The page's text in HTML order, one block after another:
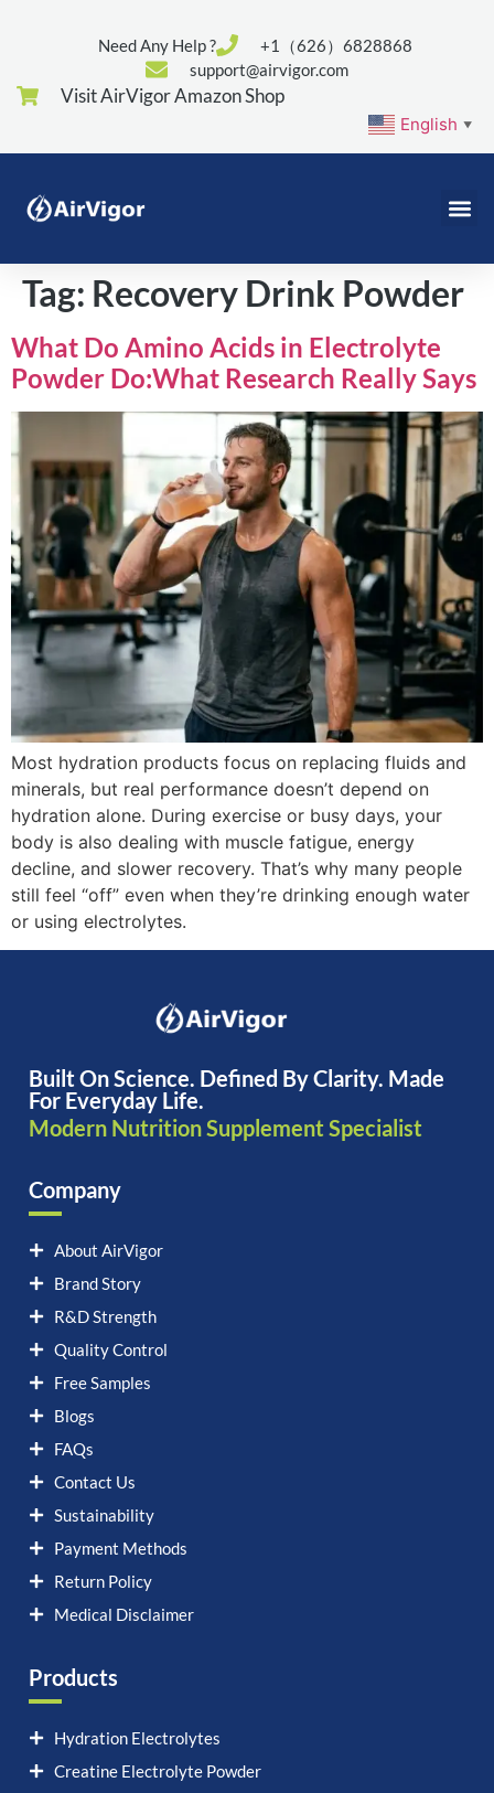
Need Any Help ?
+1（626）6828868
support@airvigor.com
Visit AirVigor Amazon Shop
English ▼
Tag: Recovery Drink Powder
What Do Amino Acids in Electrolyte
Powder Do:What Research Really Says
Most hydration products focus on replacing fluids and
minerals, but real performance doesn’t depend on
hydration alone. During exercise or busy days, your
body is also dealing with muscle fatigue, energy
decline, and slower recovery. That’s why many people
still feel “off” even when they’re drinking enough water
or using electrolytes.
Built On Science. Defined By Clarity. Made
For Everyday Life.
Modern Nutrition Supplement Specialist
Company
About AirVigor
Brand Story
R&D Strength
Quality Control
Free Samples
Blogs
FAQs
Contact Us
Sustainability
Payment Methods
Return Policy
Medical Disclaimer
Products
Hydration Electrolytes
Creatine Electrolyte Powder